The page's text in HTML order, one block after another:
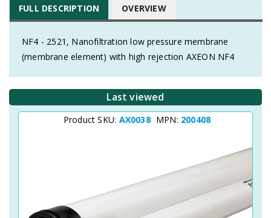
FULL DESCRIPTION OVERVIEW
NF4 - 2521, Nanofiltration low pressure membrane
(membrane element) with high rejection AXEON NF4
Last viewed
Product SKU: AX0038 MPN: 200408